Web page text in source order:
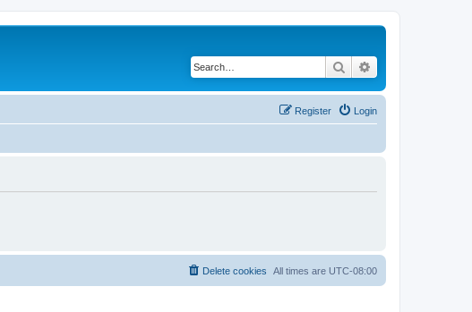
Search
Login
Register
All times are UTC-08:00
Delete cookies